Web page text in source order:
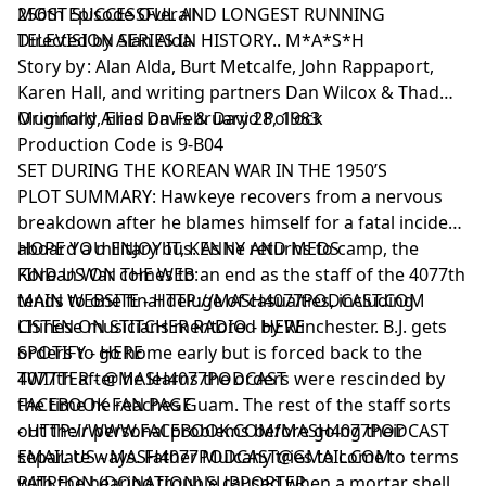
MOST SUCCESSFUL AND LONGEST RUNNING
TELEVISION SERIES IN HISTORY.. M*A*S*H
256th Episode Overall
Directed by Alan Alda
Story by : Alan Alda, Burt Metcalfe, John Rappaport,
Karen Hall, and writing partners Dan Wilcox & Thad
Mumford, Elias Davis & David Pollock
Originally Aired on February 28, 1983
Production Code is 9-B04
SET DURING THE KOREAN WAR IN THE 1950’S
PLOT SUMMARY: Hawkeye recovers from a nervous
breakdown after he blames himself for a fatal incident
aboard a military bus. As he returns to camp, the
Korean War comes to an end as the staff of the 4077th
tends to one final deluge of casualties, including
Chinese musicians mentored by Winchester. B.J. gets
orders to go home early but is forced back to the
4077th after he learns the orders were rescinded by
the time he reaches Guam. The rest of the staff sorts
out their personal problems before going their
separate ways. Father Mulcahy tries to come to terms
HOPE YOU ENJOY IT, KENNY AND MEDS
FIND US ON THE WEB:
MAIN WEBSITE -HTTP://MASH4077PODCAST.COM
LISTEN ON STITCHER RADIO -HERE
SPOTIFY -HERE
TWITTER -@MASH4077PODCAST
FACEBOOK FAN PAGE
-HTTP://WWW.FACEBOOK.COM/MASH4077PODCAST
EMAIL US -MASH4077PODCAST@GMAIL.COM